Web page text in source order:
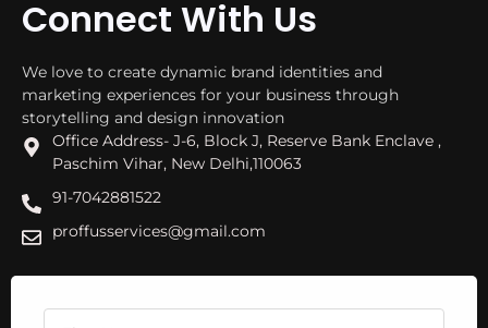
Connect With Us
We love to create dynamic brand identities and
marketing experiences for your business through
storytelling and design innovation
Office Address- J-6, Block J, Reserve Bank Enclave ,
Paschim Vihar, New Delhi,110063
91-7042881522
proffusservices@gmail.com